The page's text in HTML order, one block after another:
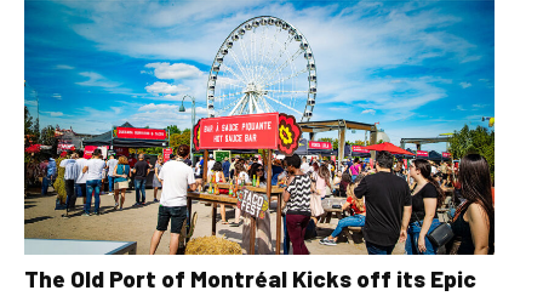
The Old Port of Montréal Kicks off its Epic